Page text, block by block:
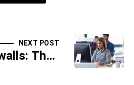
NEXT POST
AI-Powered Firewalls: The Next Generation of Defense